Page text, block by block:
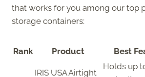
that works for you among our top
storage containers:
Rank Product Best
IRIS USA Airtight
Holds up